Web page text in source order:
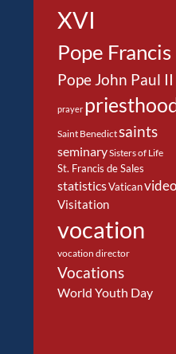
XVI
Pope Francis
Pope John Paul II
prayer
Saint Benedictsaints
seminarySisters of Life
St. Francis de Sales
statisticsVaticanvideo
Visitation
vocation
vocation director
Vocations
World Youth Day